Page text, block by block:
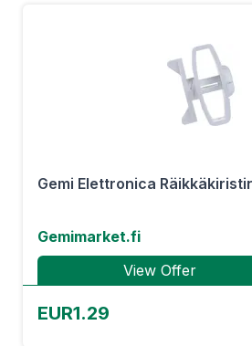
Gemi Elettronica
Gemimarket.fi
View Offer
EUR1.29